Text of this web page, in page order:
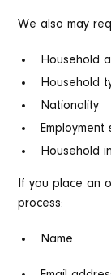
We also may
Household
Household
Nationality
Employment
Household
If you place an
process:
Name